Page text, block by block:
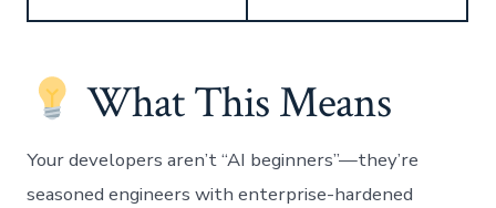
What This Means
Your developers aren’t “AI beginners”—they’re
seasoned engineers with enterprise-hardened